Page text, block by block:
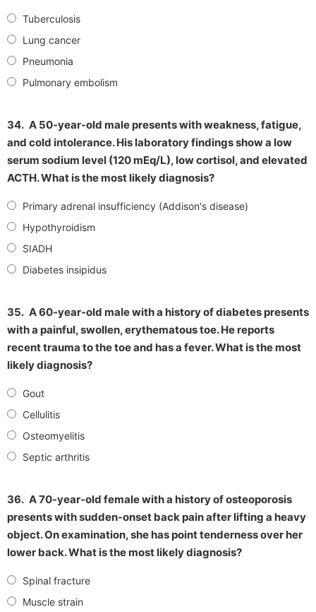
Tuberculosis
Lung cancer
Pneumonia
Pulmonary embolism
34. A 50-year-old male presents with weakness, fatigue,
and cold intolerance. His laboratory findings show a low
serum sodium level (120 mEq/L), low cortisol, and elevated
ACTH. What is the most likely diagnosis?
Primary adrenal insufficiency (Addison's disease)
Hypothyroidism
SIADH
Diabetes insipidus
35. A 60-year-old male with a history of diabetes presents
with a painful, swollen, erythematous toe. He reports
recent trauma to the toe and has a fever. What is the most
likely diagnosis?
Gout
Cellulitis
Osteomyelitis
Septic arthritis
36. A 70-year-old female with a history of osteoporosis
presents with sudden-onset back pain after lifting a heavy
object. On examination, she has point tenderness over her
lower back. What is the most likely diagnosis?
Spinal fracture
Muscle strain